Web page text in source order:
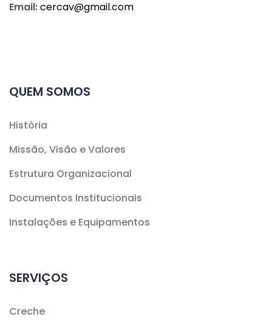
Email:cercav@gmail.com
QUEM SOMOS
História
Missão, Visão e Valores
Estrutura Organizacional
Documentos Institucionais
Instalações e Equipamentos
SERVIÇOS
Creche